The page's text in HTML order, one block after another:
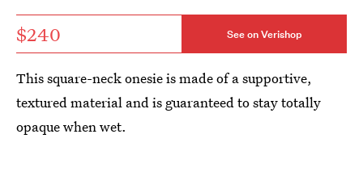
$240 See on Verishop
This square-neck onesie is made of a supportive,
textured material and is guaranteed to stay totally
opaque when wet.